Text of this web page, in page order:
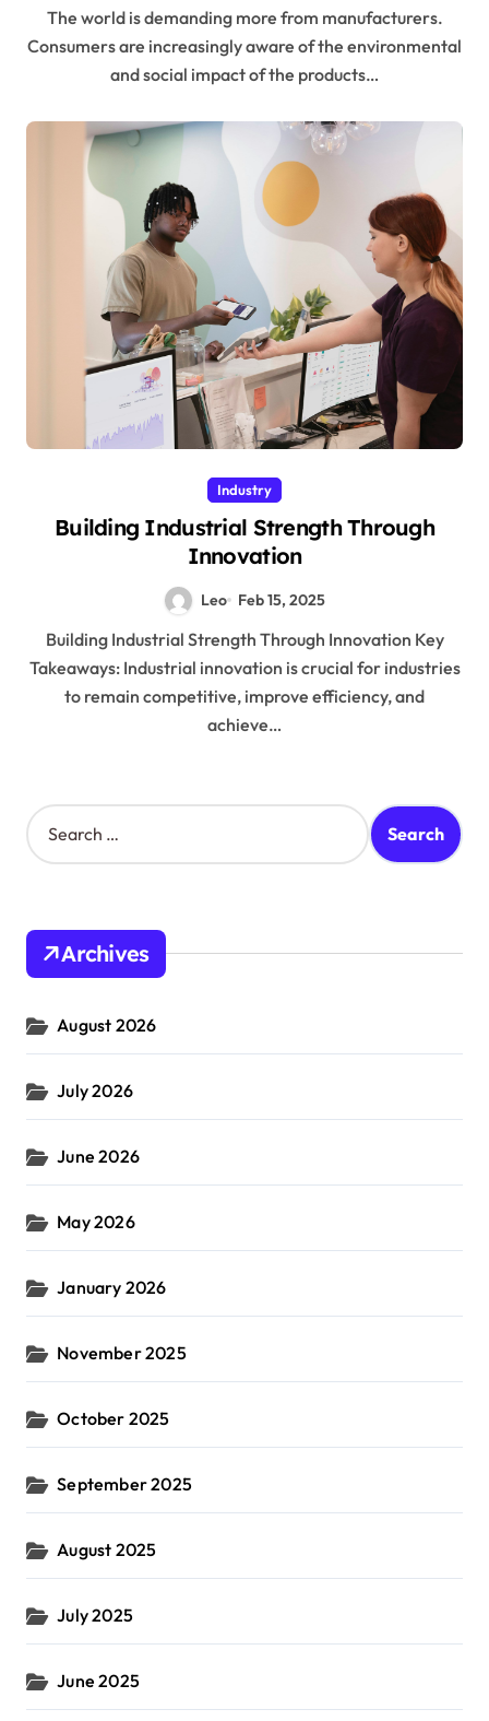
The world is demanding more from manufacturers.
Consumers are increasingly aware of the environmental
and social impact of the products…
Industry
Building Industrial Strength Through
Innovation
Leo Feb 15, 2025
Building Industrial Strength Through Innovation Key
Takeaways: Industrial innovation is crucial for industries
to remain competitive, improve efficiency, and
achieve…
S
e
h
o
:
Archives
August 2026
July 2026
June 2026
May 2026
January 2026
November 2025
October 2025
September 2025
August 2025
July 2025
June 2025